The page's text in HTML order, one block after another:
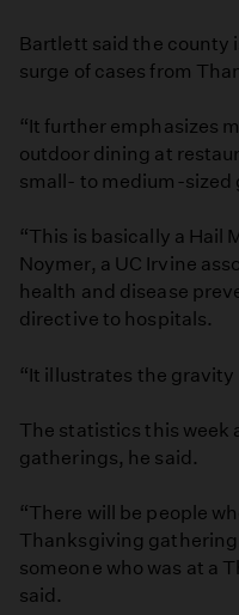
Bartlett said the county
surge of cases from
“It further emphasizes
outdoor dining at
small- to medium-sized
“This is basically a Hail
Noymer, a UC Irvine
health and disease
directive to hospitals.
“It illustrates the
The statistics this
gatherings, he said.
“There will be people
Thanksgiving
someone who was at a
said.